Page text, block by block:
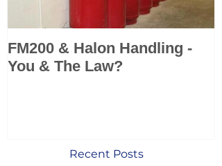
FM200 & Halon Handling -
You & The Law?
Recent Posts